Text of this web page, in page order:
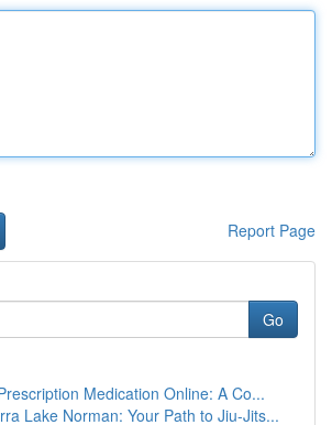
Report Page
Go
Medication Online: A Co...
Lake Norman: Your Path to Jiu-Jits...